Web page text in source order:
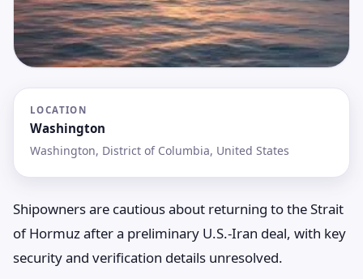
LOCATION
Washington
Washington, District of Columbia, United States
Shipowners are cautious about returning to the Strait
of Hormuz after a preliminary U.S.-Iran deal, with key
security and verification details unresolved.